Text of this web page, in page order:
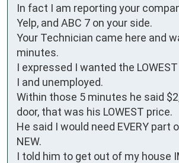
In fact I am reporting your
Yelp, and ABC 7 on your side.
Your Technician came here and
minutes.
I expressed I wanted the
I and unemployed.
Within those 5 minutes he said
door, that was his LOWEST price.
He said I would need EVERY part
NEW.
I told him to get out of my house